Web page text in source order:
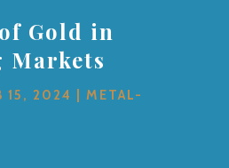
Gold in
Markets
15, 2024
METAL-